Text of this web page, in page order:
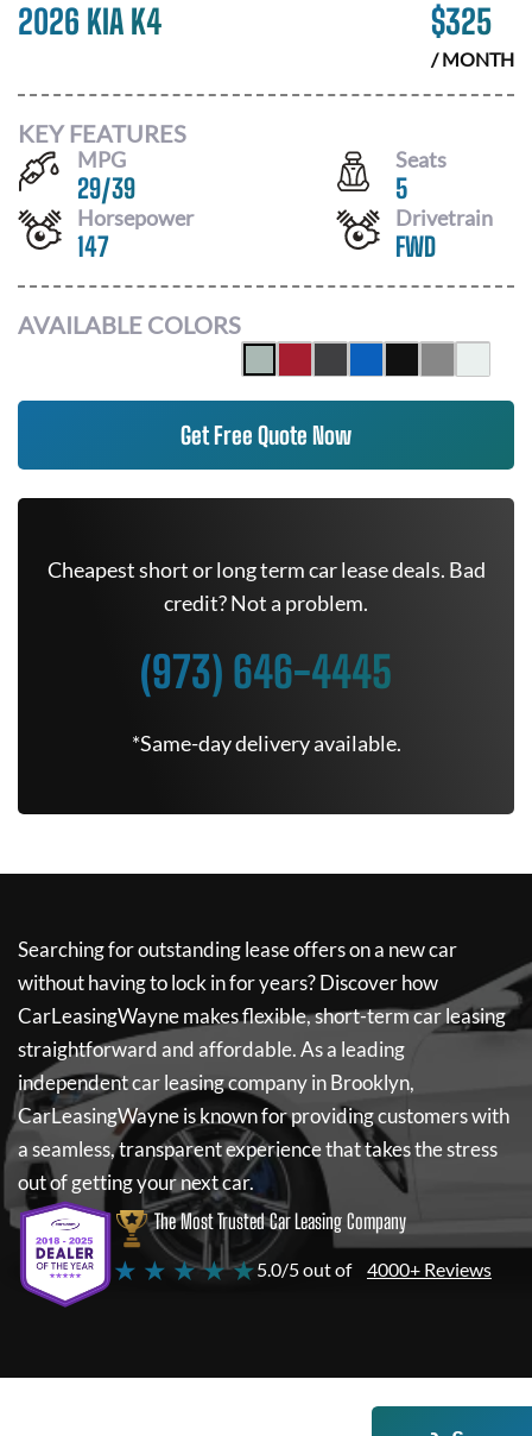
2026 KIA K4 $325
/ MONTH
KEY FEATURES
MPG
29/39
Seats
5
Horsepower
147
Drivetrain
FWD
AVAILABLE COLORS
Get Free Quote Now
Cheapest short or long term car lease deals. Bad
credit? Not a problem.
(973) 646-4445
*Same-day delivery available.
Searching for outstanding lease offers on a new car
without having to lock in for years? Discover how
CarLeasingWaynemakes flexible, short-term car leasing
straightforward and affordable. As a leading
independent car leasing company in Brooklyn,
CarLeasingWayneis known for providing customers with
a seamless, transparent experience that takes the stress
out of getting your next car.
The Most Trusted Car Leasing Company
★ ★ ★ ★ ★5.0/5 out of 4000+ Reviews